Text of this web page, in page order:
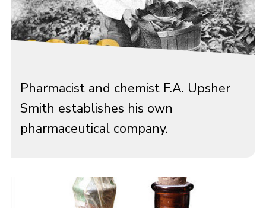
Pharmacist and chemist F.A. Upsher
Smith establishes his own
pharmaceutical company.